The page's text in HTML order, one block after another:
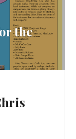
the